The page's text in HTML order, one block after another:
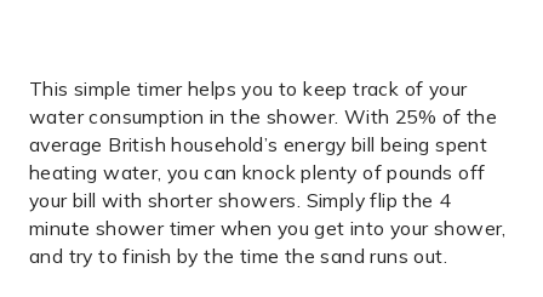
This simple timer helps you to keep track of your
water consumption in the shower. With 25% of the
average British household’s energy bill being spent
heating water, you can knock plenty of pounds off
your bill with shorter showers. Simply flip the 4
minute shower timer when you get into your shower,
and try to finish by the time the sand runs out.